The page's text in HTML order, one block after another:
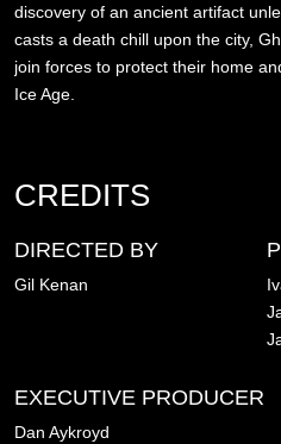
discovery of an ancient artifact
casts a death chill upon the city,
join forces to protect their home
Ice Age.
CREDITS
DIRECTED BY
Gil Kenan
EXECUTIVE PRODUCER
Dan Aykroyd